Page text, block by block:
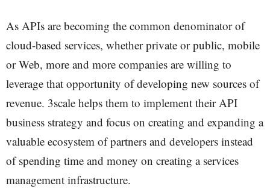
As APIs are becoming the common denominator of
cloud-based services, whether private or public, mobile
or Web, more and more companies are willing to
leverage that opportunity of developing new sources of
revenue. 3scale helps them to implement their API
business strategy and focus on creating and expanding a
valuable ecosystem of partners and developers instead
of spending time and money on creating a services
management infrastructure.